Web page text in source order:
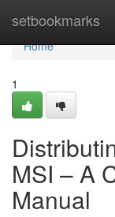
setbookmarks
Home
Home
1
MSI – A
Manual